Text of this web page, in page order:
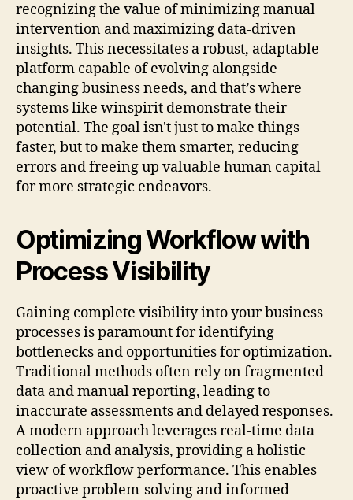
recognizing the value of minimizing manual
intervention and maximizing data-driven
insights. This necessitates a robust, adaptable
platform capable of evolving alongside
changing business needs, and that’s where
systems like winspirit demonstrate their
potential. The goal isn't just to make things
faster, but to make them smarter, reducing
errors and freeing up valuable human capital
for more strategic endeavors.
Optimizing Workflow with
Process Visibility
Gaining complete visibility into your business
processes is paramount for identifying
bottlenecks and opportunities for optimization.
Traditional methods often rely on fragmented
data and manual reporting, leading to
inaccurate assessments and delayed responses.
A modern approach leverages real-time data
collection and analysis, providing a holistic
view of workflow performance. This enables
proactive problem-solving and informed